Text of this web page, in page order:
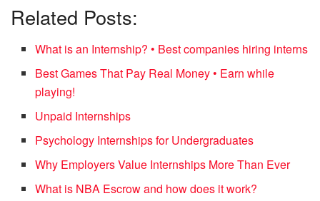
Related Posts:
What is an Internship? • Best companies hiring interns
Best Games That Pay Real Money • Earn while
playing!
Unpaid Internships
Psychology Internships for Undergraduates
Why Employers Value Internships More Than Ever
What is NBA Escrow and how does it work?